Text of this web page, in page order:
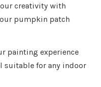
creativity with
pumpkin patch
painting experience
suitable for any indoor